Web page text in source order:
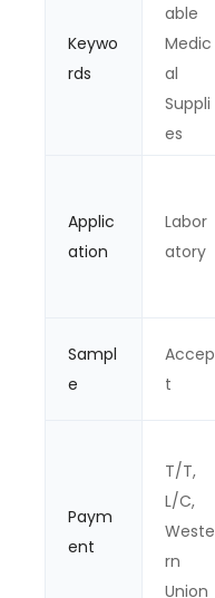
Keywo
rds
able
Medic
al
Suppli
es
Applic
ation
Labor
atory
Sampl
e
Accep
t
Paym
ent
T/T,
L/C,
Weste
rn
Union